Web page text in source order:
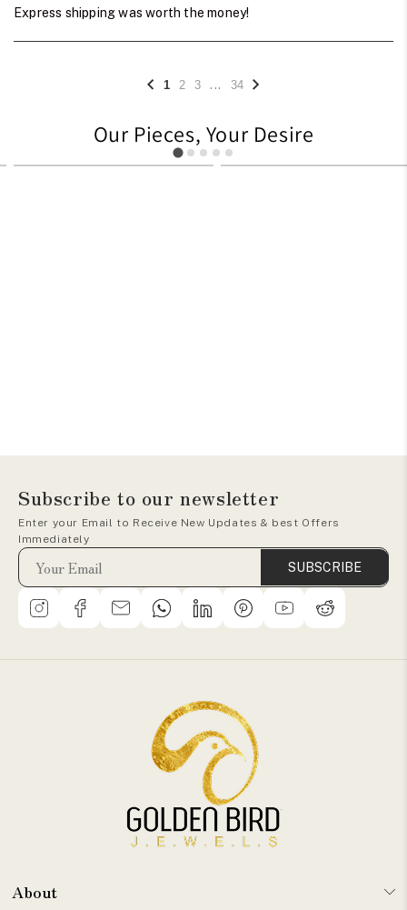
Express shipping was worth the money!
1 2 3 ... 34
Our Pieces, Your Desire
627 705
Subscribe to our newsletter
Enter your Email to Receive New Updates & best Offers
Immediately
SUBSCRIBE
About